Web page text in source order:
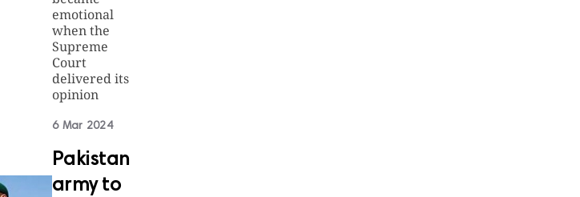
emotional
when the
Supreme
Court
delivered its
opinion
6 Mar 2024
Pakistan
army to